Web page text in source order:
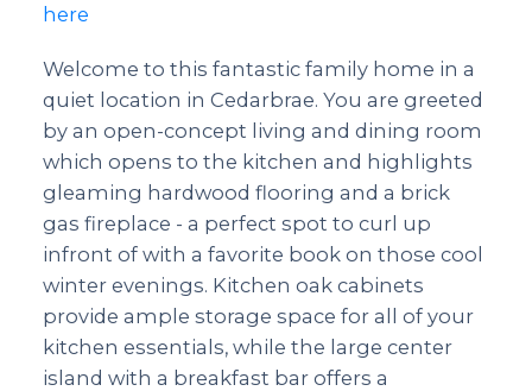
here
Welcome to this fantastic family home in a
quiet location in Cedarbrae. You are greeted
by an open-concept living and dining room
which opens to the kitchen and highlights
gleaming hardwood flooring and a brick
gas fireplace - a perfect spot to curl up
infront of with a favorite book on those cool
winter evenings. Kitchen oak cabinets
provide ample storage space for all of your
kitchen essentials, while the large center
island with a breakfast bar offers a